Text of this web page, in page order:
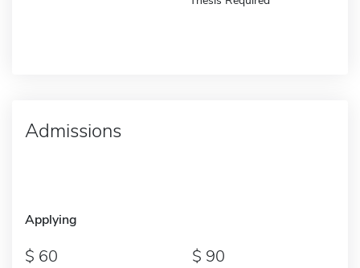
Admissions
Applying
60 90